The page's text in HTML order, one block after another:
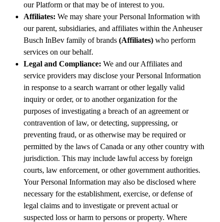
our Platform or that may be of interest to you.
Affiliates: We may share your Personal Information with
our parent, subsidiaries, and affiliates within the Anheuser
Busch InBev family of brands (Affiliates) who perform
services on our behalf.
Legal and Compliance: We and our Affiliates and
service providers may disclose your Personal Information
in response to a search warrant or other legally valid
inquiry or order, or to another organization for the
purposes of investigating a breach of an agreement or
contravention of law, or detecting, suppressing, or
preventing fraud, or as otherwise may be required or
permitted by the laws of Canada or any other country with
jurisdiction. This may include lawful access by foreign
courts, law enforcement, or other government authorities.
Your Personal Information may also be disclosed where
necessary for the establishment, exercise, or defense of
legal claims and to investigate or prevent actual or
suspected loss or harm to persons or property. Where